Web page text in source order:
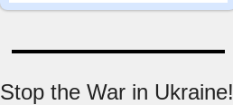
Stop the War in Ukraine!